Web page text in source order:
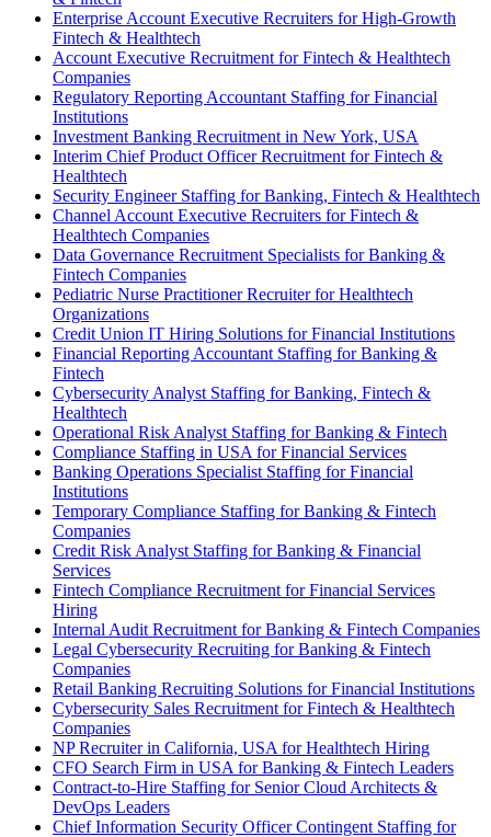
Enterprise Account Executive Recruiters for High-Growth
Fintech & Healthtech
Account Executive Recruitment for Fintech & Healthtech
Companies
Regulatory Reporting Accountant Staffing for Financial
Institutions
Investment Banking Recruitment in New York, USA
Interim Chief Product Officer Recruitment for Fintech &
Healthtech
Security Engineer Staffing for Banking, Fintech & Healthtech
Channel Account Executive Recruiters for Fintech &
Healthtech Companies
Data Governance Recruitment Specialists for Banking &
Fintech Companies
Pediatric Nurse Practitioner Recruiter for Healthtech
Organizations
Credit Union IT Hiring Solutions for Financial Institutions
Financial Reporting Accountant Staffing for Banking &
Fintech
Cybersecurity Analyst Staffing for Banking, Fintech &
Healthtech
Operational Risk Analyst Staffing for Banking & Fintech
Compliance Staffing in USA for Financial Services
Banking Operations Specialist Staffing for Financial
Institutions
Temporary Compliance Staffing for Banking & Fintech
Companies
Credit Risk Analyst Staffing for Banking & Financial
Services
Fintech Compliance Recruitment for Financial Services
Hiring
Internal Audit Recruitment for Banking & Fintech Companies
Legal Cybersecurity Recruiting for Banking & Fintech
Companies
Retail Banking Recruiting Solutions for Financial Institutions
Cybersecurity Sales Recruitment for Fintech & Healthtech
Companies
NP Recruiter in California, USA for Healthtech Hiring
CFO Search Firm in USA for Banking & Fintech Leaders
Contract-to-Hire Staffing for Senior Cloud Architects &
DevOps Leaders
Chief Information Security Officer Contingent Staffing for